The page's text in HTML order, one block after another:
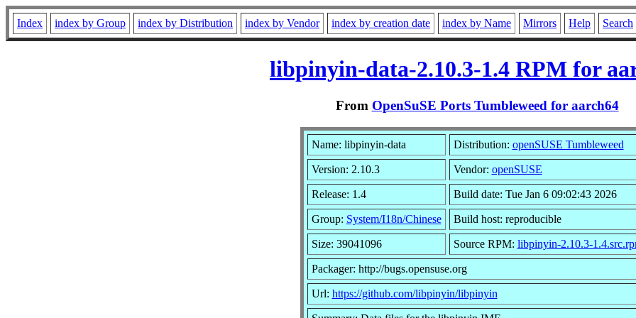
Index index by Group index by Distribution index by Vendor index by creation date index by Name Mirrors Help Search
libpinyin-data-2.10.3-1.4 RPM for
From OpenSuSE Ports Tumbleweed for aarch64
Name: libpinyin-data Distribution: openSUSE Tumbleweed
Version: 2.10.3 Vendor: openSUSE
Release: 1.4 Build date: Tue Jan 6 09:02:43 2026
Group: System/I18n/Chinese Build host: reproducible
Size: 39041096 Source RPM: libpinyin-2.10.3-
Packager: http://bugs.opensuse.org
Url: https://github.com/libpinyin/libpinyin